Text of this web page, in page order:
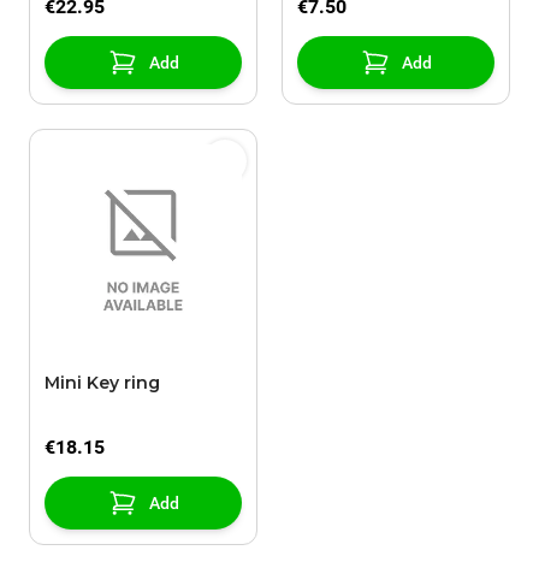
€22.95
Add
€7.50
Add
Mini Key ring
€18.15
Add